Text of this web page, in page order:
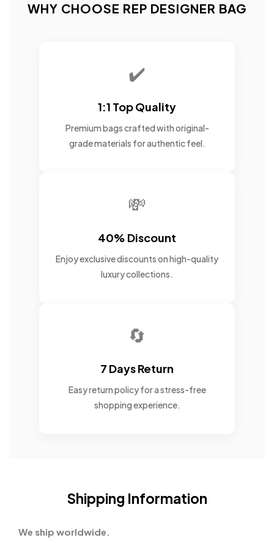
WHY CHOOSE REP DESIGNER BAG
✔️
1:1 Top Quality
Premium bags crafted with original-
grade materials for authentic feel.
💸
40% Discount
Enjoy exclusive discounts on high-quality
luxury collections.
🔄
7 Days Return
Easy return policy for a stress-free
shopping experience.
Shipping Information
We ship worldwide.